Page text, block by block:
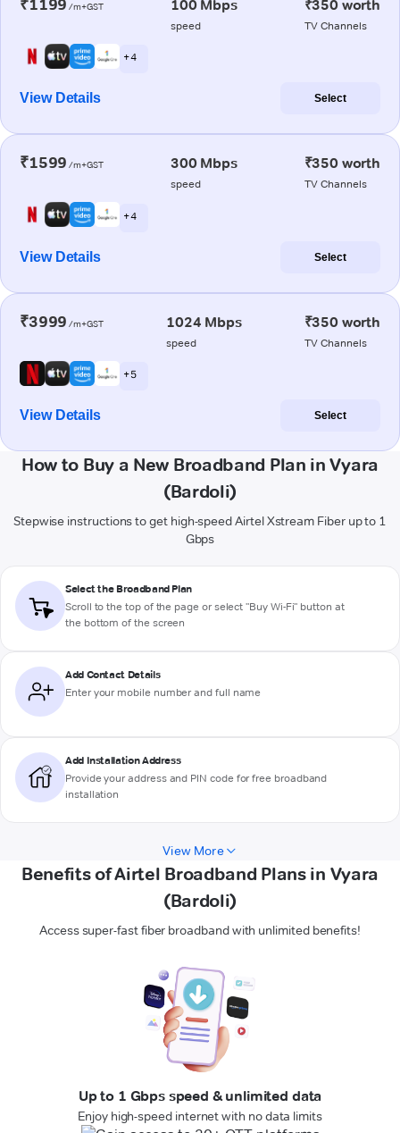
₹1199 /m+GST 100 Mbps
speed
₹350 worth
TV Channels
+ 4
View Details Select
₹1599 /m+GST 300 Mbps
speed
₹350 worth
TV Channels
+ 4
View Details Select
₹3999 /m+GST 1024 Mbps
speed
₹350 worth
TV Channels
+ 5
View Details Select
How to Buy a New Broadband Plan in Vyara
(Bardoli)
Stepwise instructions to get high-speed Airtel Xstream Fiber up to 1
Gbps
Select the Broadband Plan
Scroll to the top of the page or select "Buy Wi-Fi" button at
the bottom of the screen
Add Contact Details
Enter your mobile number and full name
Add Installation Address
Provide your address and PIN code for free broadband
installation
View More
Benefits of Airtel Broadband Plans in Vyara
(Bardoli)
Access super-fast fiber broadband with unlimited benefits!
Up to 1 Gbps speed & unlimited data
Enjoy high-speed internet with no data limits